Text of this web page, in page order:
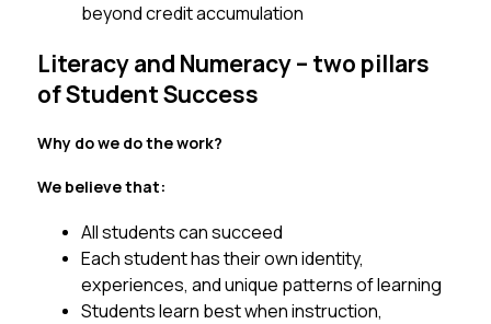
beyond credit accumulation
Literacy and Numeracy – two pillars
of Student Success
Why do we do the work?
We believe that:
All students can succeed
Each student has their own identity,
experiences, and unique patterns of learning
Students learn best when instruction,